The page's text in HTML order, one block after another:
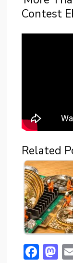
Contest
Related
F
M